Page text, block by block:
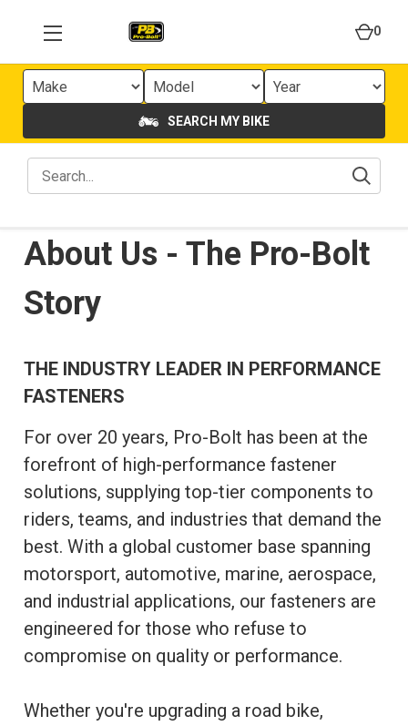
0
SEARCH MY BIKE
About Us - The Pro-Bolt
Story
THE INDUSTRY LEADER IN PERFORMANCE
FASTENERS
For over 20 years, Pro-Bolt has been at the
forefront of high-performance fastener
solutions, supplying top-tier components to
riders, teams, and industries that demand the
best. With a global customer base spanning
motorsport, automotive, marine, aerospace,
and industrial applications, our fasteners are
engineered for those who refuse to
compromise on quality or performance.
Whether you're upgrading a road bike,